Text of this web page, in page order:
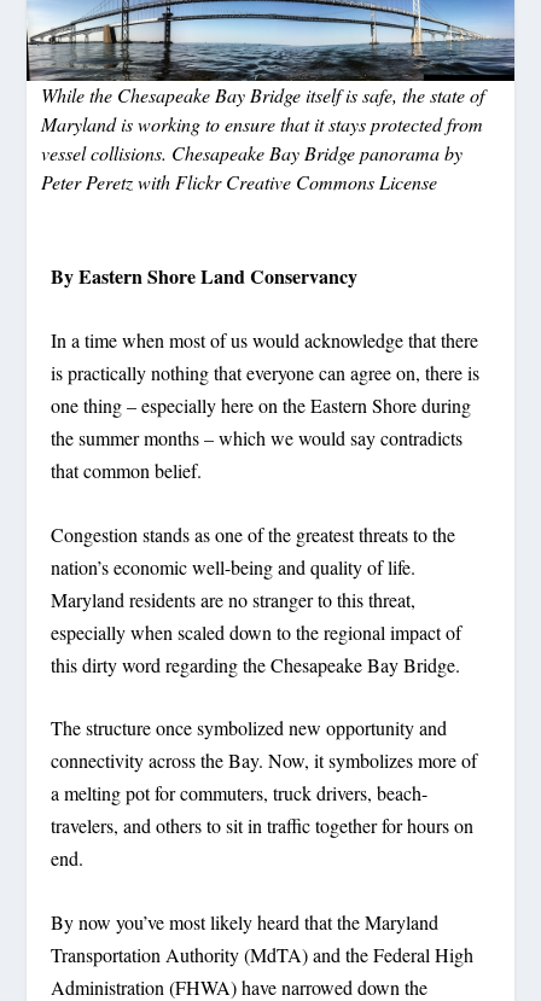
While the Chesapeake Bay Bridge itself is safe, the state of
Maryland is working to ensure that it stays protected from
vessel collisions. Chesapeake Bay Bridge panorama by
Peter Peretz with Flickr Creative Commons License
By Eastern Shore Land Conservancy
In a time when most of us would acknowledge that there
is practically nothing that everyone can agree on, there is
one thing – especially here on the Eastern Shore during
the summer months – which we would say contradicts
that common belief.
Congestion stands as one of the greatest threats to the
nation’s economic well-being and quality of life.
Maryland residents are no stranger to this threat,
especially when scaled down to the regional impact of
this dirty word regarding the Chesapeake Bay Bridge.
The structure once symbolized new opportunity and
connectivity across the Bay. Now, it symbolizes more of
a melting pot for commuters, truck drivers, beach-
travelers, and others to sit in traffic together for hours on
end.
By now you’ve most likely heard that the Maryland
Transportation Authority (MdTA) and the Federal High
Administration (FHWA) have narrowed down the